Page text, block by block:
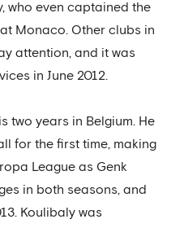
who even captained the
Monaco. Other clubs in
attention, and it was
in June 2012.
two years in Belgium. He
for the first time, making
League as Genk
in both seasons, and
Koulibaly was